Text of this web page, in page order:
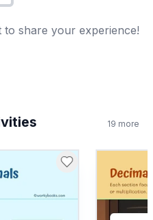
share your experience!
19 more